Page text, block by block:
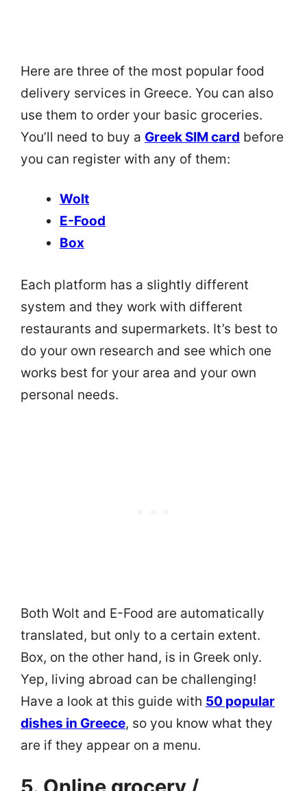
Here are three of the most popular food
delivery services in Greece. You can also
use them to order your basic groceries.
You’ll need to buy a Greek SIM card before
you can register with any of them:
Wolt
E-Food
Box
Each platform has a slightly different
system and they work with different
restaurants and supermarkets. It’s best to
do your own research and see which one
works best for your area and your own
personal needs.
Both Wolt and E-Food are automatically
translated, but only to a certain extent.
Box, on the other hand, is in Greek only.
Yep, living abroad can be challenging!
Have a look at this guide with 50 popular
dishes in Greece, so you know what they
are if they appear on a menu.